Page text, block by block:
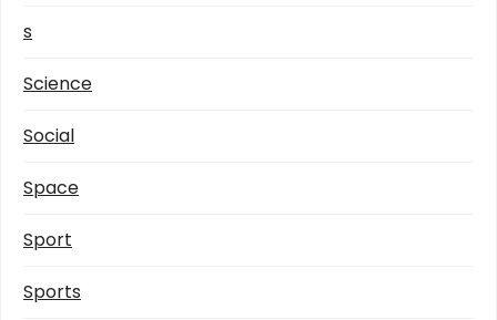
s
Science
Social
Space
Sport
Sports